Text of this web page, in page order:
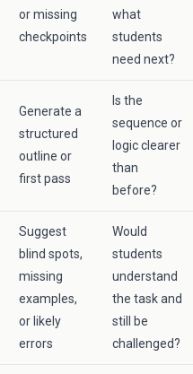
or missing
checkpoints
what
students
need next?
Generate a
structured
outline or
first pass
Is the
sequence or
logic clearer
than
before?
Suggest
blind spots,
missing
examples,
or likely
errors
Would
students
understand
the task and
still be
challenged?